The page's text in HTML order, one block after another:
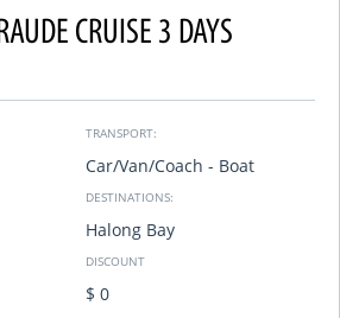
CRUISE 3 DAYS
TRANSPORT:
Car/Van/Coach - Boat
DESTINATIONS:
Halong Bay
DISCOUNT
$ 0